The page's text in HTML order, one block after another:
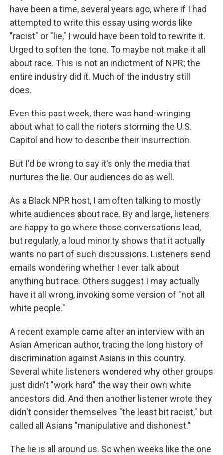
have been a time, several years ago, where if I had
attempted to write this essay using words like
"racist" or "lie," I would have been told to rewrite it.
Urged to soften the tone. To maybe not make it all
about race. This is not an indictment of NPR; the
entire industry did it. Much of the industry still
does.
Even this past week, there was hand-wringing
about what to call the rioters storming the U.S.
Capitol and how to describe their insurrection.
But I'd be wrong to say it's only the media that
nurtures the lie. Our audiences do as well.
As a Black NPR host, I am often talking to mostly
white audiences about race. By and large, listeners
are happy to go where those conversations lead,
but regularly, a loud minority shows that it actually
wants no part of such discussions. Listeners send
emails wondering whether I ever talk about
anything but race. Others suggest I may actually
have it all wrong, invoking some version of "not all
white people."
A recent example came after an interview with an
Asian American author, tracing the long history of
discrimination against Asians in this country.
Several white listeners wondered why other groups
just didn't "work hard" the way their own white
ancestors did. And then another listener wrote they
didn't consider themselves "the least bit racist," but
called all Asians "manipulative and dishonest."
The lie is all around us. So when weeks like the one